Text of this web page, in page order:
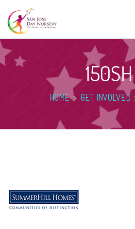
150SH
HOME GET INVOLVED